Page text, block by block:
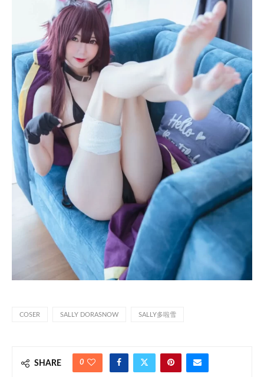
COSER SALLY DORASNOW SALLY多啦雪
SHARE 0